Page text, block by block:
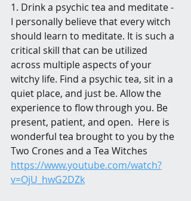
1. Drink a psychic tea and meditate -
I personally believe that every witch
should learn to meditate. It is such a
critical skill that can be utilized
across multiple aspects of your
witchy life. Find a psychic tea, sit in a
quiet place, and just be. Allow the
experience to flow through you. Be
present, patient, and open.  Here is
wonderful tea brought to you by the
Two Crones and a Tea Witches
https://www.youtube.com/watch?
v=OjU_hwG2DZk